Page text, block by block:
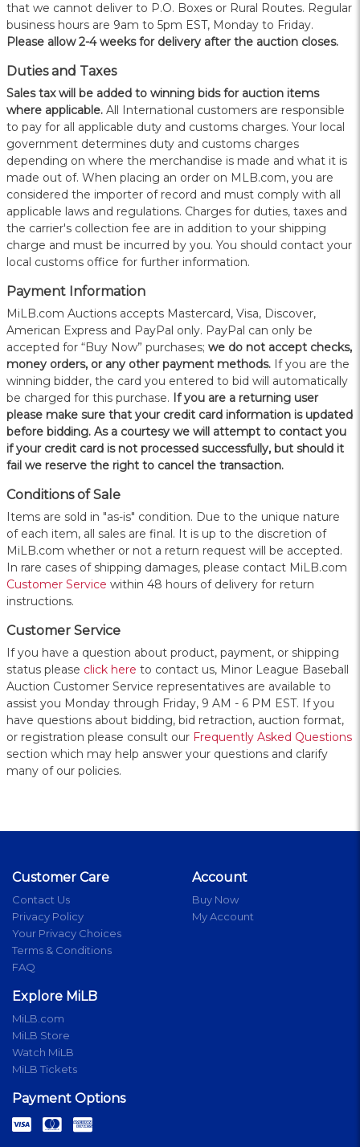
that we cannot deliver to P.O. Boxes or Rural Routes. Regular
business hours are 9am to 5pm EST, Monday to Friday.
Please allow 2-4 weeks for delivery after the auction closes.
Duties and Taxes
Sales tax will be added to winning bids for auction items
where applicable. All International customers are responsible
to pay for all applicable duty and customs charges. Your local
government determines duty and customs charges
depending on where the merchandise is made and what it is
made out of. When placing an order on MLB.com, you are
considered the importer of record and must comply with all
applicable laws and regulations. Charges for duties, taxes and
the carrier's collection fee are in addition to your shipping
charge and must be incurred by you. You should contact your
local customs office for further information.
Payment Information
MiLB.com Auctions accepts Mastercard, Visa, Discover,
American Express and PayPal only. PayPal can only be
accepted for “Buy Now” purchases; we do not accept checks,
money orders, or any other payment methods. If you are the
winning bidder, the card you entered to bid will automatically
be charged for this purchase. If you are a returning user
please make sure that your credit card information is updated
before bidding. As a courtesy we will attempt to contact you
if your credit card is not processed successfully, but should it
fail we reserve the right to cancel the transaction.
Conditions of Sale
Items are sold in "as-is" condition. Due to the unique nature
of each item, all sales are final. It is up to the discretion of
MiLB.com whether or not a return request will be accepted.
In rare cases of shipping damages, please contact MiLB.com
Customer Service within 48 hours of delivery for return
instructions.
Customer Service
If you have a question about product, payment, or shipping
status please click here to contact us, Minor League Baseball
Auction Customer Service representatives are available to
assist you Monday through Friday, 9 AM - 6 PM EST. If you
have questions about bidding, bid retraction, auction format,
or registration please consult our Frequently Asked Questions
section which may help answer your questions and clarify
many of our policies.
Customer Care
Contact Us
Privacy Policy
Your Privacy Choices
Terms & Conditions
FAQ
Account
Buy Now
My Account
Explore MiLB
MiLB.com
MiLB Store
Watch MiLB
MiLB Tickets
Payment Options